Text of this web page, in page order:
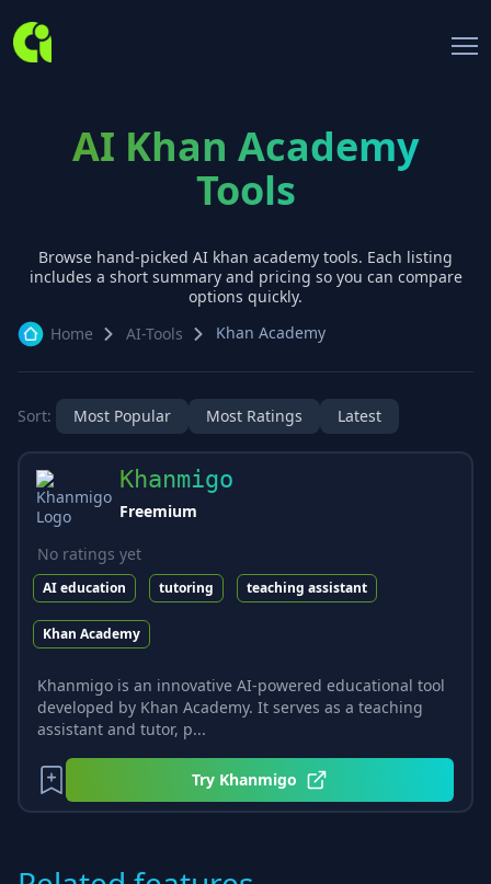
AI Khan Academy
Tools
Browse hand-picked AI khan academy tools. Each listing
includes a short summary and pricing so you can compare
options quickly.
Home
AI-Tools Khan Academy
Sort: Most Popular Most Ratings Latest
Khanmigo
Freemium
No ratings yet
AI education tutoring teaching assistant
Khan Academy
Khanmigo is an innovative AI-powered educational tool
developed by Khan Academy. It serves as a teaching
assistant and tutor, p...
Try Khanmigo